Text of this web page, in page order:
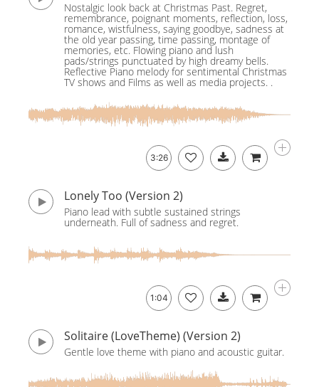
Nostalgic look back at Christmas Past. Regret,
remembrance, poignant moments, reflection, loss,
romance, wistfulness, saying goodbye, sadness at
the old year passing, time passing, montage of
memories, etc. Flowing piano and lush
pads/strings punctuated by high dreamy bells.
Reflective Piano melody for sentimental Christmas
TV shows and Films as well as media projects. .
3:26
Lonely Too (Version 2)
Piano lead with subtle sustained strings
underneath. Full of sadness and regret.
1:04
Solitaire (LoveTheme) (Version 2)
Gentle love theme with piano and acoustic guitar.